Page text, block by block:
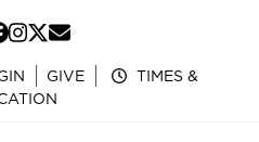
Facebook
Instagram
Twitter
Email
GIVE
TIMES &